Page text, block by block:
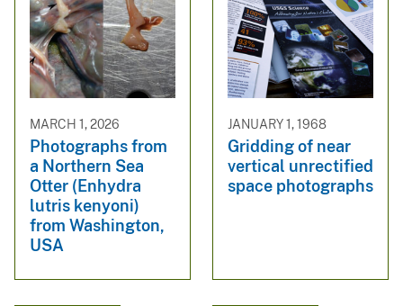
MARCH 1, 2026
Photographs from
a Northern Sea
Otter (Enhydra
lutris kenyoni)
from Washington,
USA
JANUARY 1, 1968
Gridding of near
vertical unrectified
space photographs